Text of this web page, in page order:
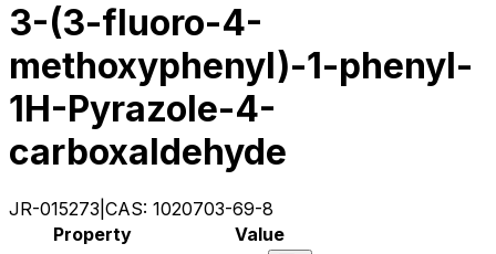
3-​(3-​fluoro-​4-​
methoxyphenyl)​-​1-​phenyl-
1H-​Pyrazole-​4-​
carboxaldehyde
JR-015273 CAS: 1020703-69-8
Property
Value